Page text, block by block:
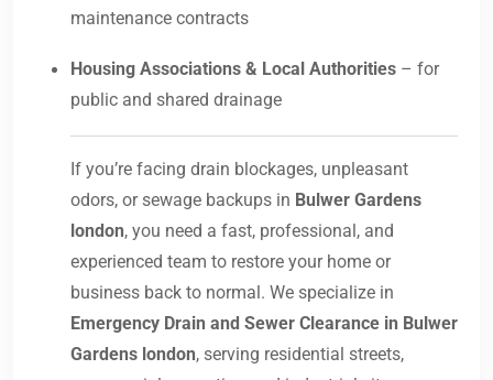
maintenance contracts
Housing Associations & Local Authorities – for
public and shared drainage
If you’re facing drain blockages, unpleasant
odors, or sewage backups in Bulwer Gardens
london, you need a fast, professional, and
experienced team to restore your home or
business back to normal. We specialize in
Emergency Drain and Sewer Clearance in Bulwer
Gardens london, serving residential streets,